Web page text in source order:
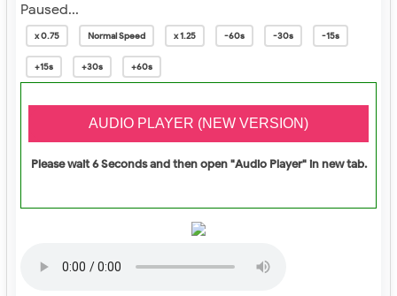
Paused...
x 0.75 Normal Speed x 1.25 -60s -30s -15s
+15s +30s +60s
Please wait 6 Seconds and then open "Audio Player" in new tab.